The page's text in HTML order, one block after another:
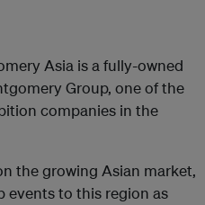
Asia is a fully-owned
Group, one of the
companies in the
the growing Asian market,
events to this region as